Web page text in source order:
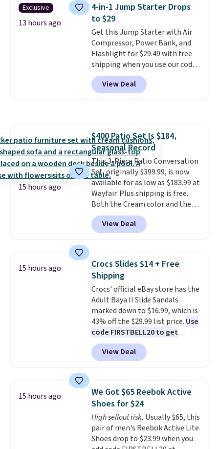
The reason it's internet-famous
is that it claims to dry your hair
quickly (in a matter of
minutes!), and hundreds of
customer reviews mention how
quickly it dries your hair.
Shipping is free with Prime or
when you spend $35. Otherwise,
Exclusive
13 hours ago
4-in-1 Jump Starter Drops
to $29
Get this Jump Starter with Air
Compressor, Power Bank, and
Flashlight for $29.49 with free
shipping when you use our code
BDJUMPANDSTUFF at checkout
at That Daily Deal. Comparable
4-in-1 jump starters run $39 or
compact unit: a jump starter for
a dead battery, a built-in air
compressor for low tires, a
power bank to charge your
phone or other devices, and a
flashlight for emergencies after
dark. It's a practical glovebox
addition for anyone who wants
backup power and roadside help
without carrying four separate
View Deal
15 hours ago
$400 Patio Set Is $184,
Seasonal Record
This 3-Piece Patio Conversation
Set, originally $399.99, is now
available for as low as $183.99 at
Wayfair. Plus shipping is free.
Both the Cream color and the
Tan colors are available at this
price.This is the lowest price
we've seen this year.
top, which is reinforced to hold
up better in the outdoors. It
also has anti-slip pads so you
don't have to worry about it
sliding around near the pool.
View Deal
15 hours ago
Crocs Slides $14 + Free
Shipping
Crocs' official eBay store has the
Adult Baya II Slide Sandals
marked down to $16.99, which is
43% off the $29.99 list price. Use
code FIRSTBELL20 to get
another 20% off, dropping the
price to $13.59.
These slides
feature fully molded Croslite
comfort, ventilated straps for
breathability, and a cushioned
footbed with a subtle massage-
like feel. Shipping is free,
making this the best price
online by around $8 altogether.
View Deal
15 hours ago
We Got $65 Reebok Active
Shoes for $24
High sellout risk. Usually $65, this
pair of men's Reebok Active Lite
Shoes drop to $23.99 when you